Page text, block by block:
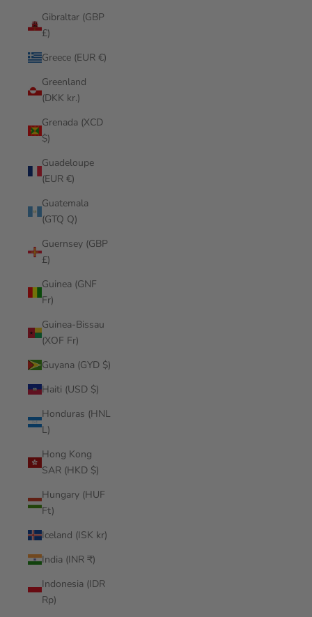
Gibraltar (GBP
£)
Greece (EUR €)
Greenland
(DKK kr.)
Grenada (XCD
$)
Guadeloupe
(EUR €)
Guatemala
(GTQ Q)
Guernsey (GBP
£)
Guinea (GNF
Fr)
Guinea-Bissau
(XOF Fr)
Guyana (GYD $)
Haiti (USD $)
Honduras (HNL
L)
Hong Kong
SAR (HKD $)
Hungary (HUF
Ft)
Iceland (ISK kr)
India (INR ₹)
Indonesia (IDR
Rp)